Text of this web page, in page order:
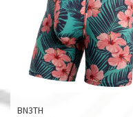
BN3TH